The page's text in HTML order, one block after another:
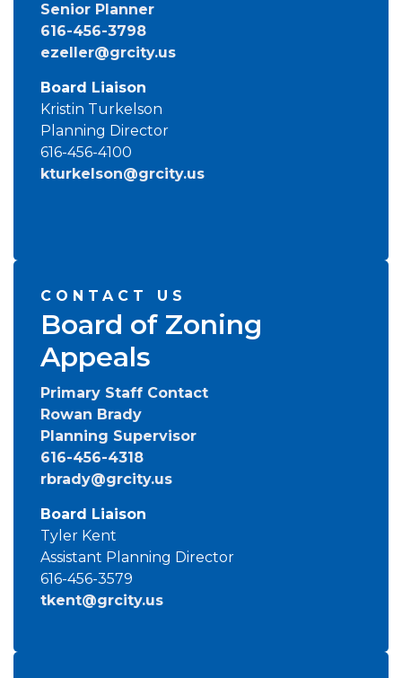
Senior Planner
616-456-3798
ezeller@grcity.us
Board Liaison
Kristin Turkelson
Planning Director
616-456-4100
kturkelson@grcity.us
CONTACT US
Board of Zoning
Appeals
Primary Staff Contact
Rowan Brady
Planning Supervisor
616-456-4318
rbrady@grcity.us
Board Liaison
Tyler Kent
Assistant Planning Director
616-456-3579
tkent@grcity.us